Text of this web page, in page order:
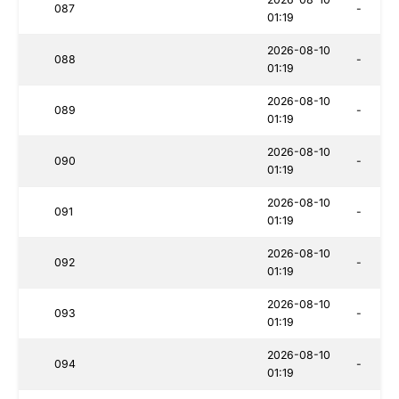
087
01:19
-
088
2026-08-10
01:19
-
089
2026-08-10
01:19
-
090
2026-08-10
01:19
-
091
2026-08-10
01:19
-
092
2026-08-10
01:19
-
093
2026-08-10
01:19
-
094
2026-08-10
01:19
-